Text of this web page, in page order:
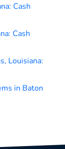
Cash
Cash
Louisiana:
in Baton